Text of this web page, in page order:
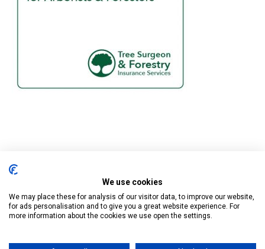
Tree Surgeon & Forestry Insurance Services is a trading name of
Business Cover UK Ltd who are authorised and regulated by the
Financial Conduct Authority.
We use cookies
We may place these for analysis of our visitor data, to improve our website,
for ads personalisation and to give you a great website experience. For
more information about the cookies we use open the settings.